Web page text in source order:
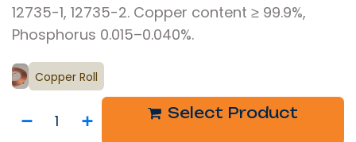
12735-1, 12735-2. Copper content ≥ 99.9%,
Phosphorus 0.015–0.040%.
Copper Roll
Select Product